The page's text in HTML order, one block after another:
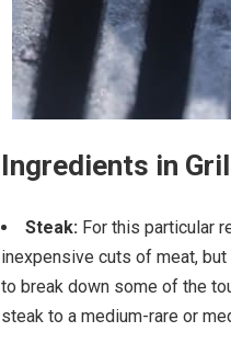
Ingredients in
Steak: For this particular
inexpensive cuts of meat,
to break down some of the
steak to a medium-rare or